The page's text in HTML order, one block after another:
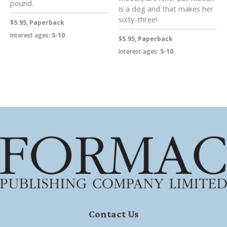
pound.
$5.95, Paperback
Interest ages: 5-10
is a dog and that makes her
sixty-three!
$5.95, Paperback
Interest ages: 5-10
Contact Us